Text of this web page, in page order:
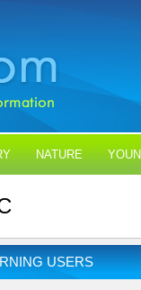
NATURE
USERS